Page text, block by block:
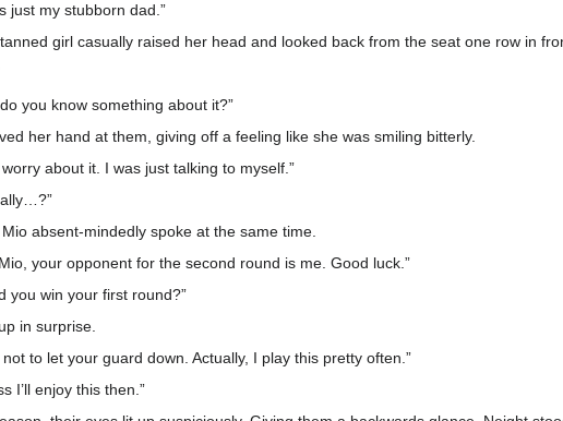
just my stubborn dad.”
girl casually raised her head and looked back from the seat one row in
you know something about it?”
her hand at them, giving off a feeling like she was smiling bitterly.
worry about it. I was just talking to myself.”
absent-mindedly spoke at the same time.
your opponent for the second round is me. Good luck.”
you win your first round?”
in surprise.
to let your guard down. Actually, I play this pretty often.”
I’ll enjoy this then.”